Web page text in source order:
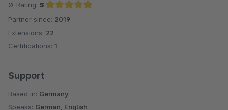
Ø-Rating: 5
Average rating of 5 out of 5 stars
Partner since: 2019
Extensions: 22
Certifications: 1
Support
Based in: Germany
Speaks: German, English